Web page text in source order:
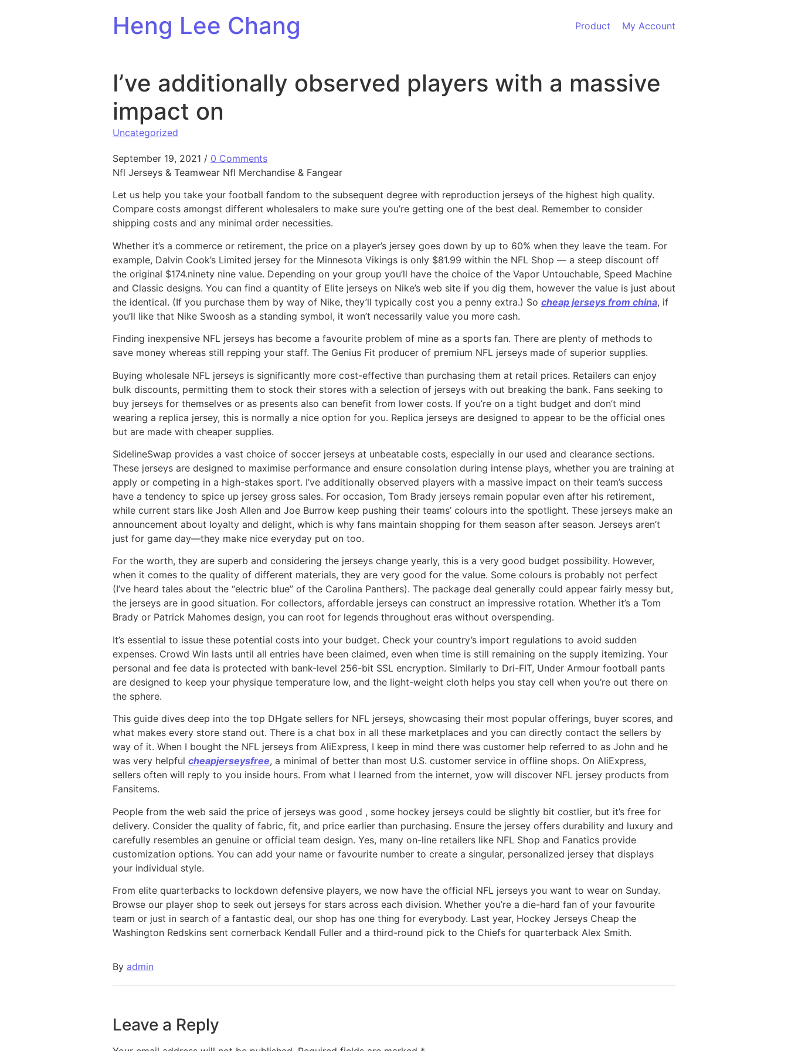
Heng Lee Chang Product My Account
I’ve additionally observed players with a massive
impact on
Uncategorized
September 19, 2021 / 0 Comments
Nfl Jerseys & Teamwear Nfl Merchandise & Fangear
Let us help you take your football fandom to the subsequent degree with reproduction jerseys of the highest high quality.
Compare costs amongst different wholesalers to make sure you’re getting one of the best deal. Remember to consider
shipping costs and any minimal order necessities.
Whether it’s a commerce or retirement, the price on a player’s jersey goes down by up to 60% when they leave the team. For
example, Dalvin Cook’s Limited jersey for the Minnesota Vikings is only $81.99 within the NFL Shop — a steep discount off
the original $174.ninety nine value. Depending on your group you’ll have the choice of the Vapor Untouchable, Speed Machine
and Classic designs. You can find a quantity of Elite jerseys on Nike’s web site if you dig them, however the value is just about
the identical. (If you purchase them by way of Nike, they’ll typically cost you a penny extra.) So cheap jerseys from china, if
you’ll like that Nike Swoosh as a standing symbol, it won’t necessarily value you more cash.
Finding inexpensive NFL jerseys has become a favourite problem of mine as a sports fan. There are plenty of methods to
save money whereas still repping your staff. The Genius Fit producer of premium NFL jerseys made of superior supplies.
Buying wholesale NFL jerseys is significantly more cost-effective than purchasing them at retail prices. Retailers can enjoy
bulk discounts, permitting them to stock their stores with a selection of jerseys with out breaking the bank. Fans seeking to
buy jerseys for themselves or as presents also can benefit from lower costs. If you’re on a tight budget and don’t mind
wearing a replica jersey, this is normally a nice option for you. Replica jerseys are designed to appear to be the official ones
but are made with cheaper supplies.
SidelineSwap provides a vast choice of soccer jerseys at unbeatable costs, especially in our used and clearance sections.
These jerseys are designed to maximise performance and ensure consolation during intense plays, whether you are training at
apply or competing in a high-stakes sport. I’ve additionally observed players with a massive impact on their team’s success
have a tendency to spice up jersey gross sales. For occasion, Tom Brady jerseys remain popular even after his retirement,
while current stars like Josh Allen and Joe Burrow keep pushing their teams’ colours into the spotlight. These jerseys make an
announcement about loyalty and delight, which is why fans maintain shopping for them season after season. Jerseys aren’t
just for game day—they make nice everyday put on too.
For the worth, they are superb and considering the jerseys change yearly, this is a very good budget possibility. However,
when it comes to the quality of different materials, they are very good for the value. Some colours is probably not perfect
(I’ve heard tales about the “electric blue” of the Carolina Panthers). The package deal generally could appear fairly messy but,
the jerseys are in good situation. For collectors, affordable jerseys can construct an impressive rotation. Whether it’s a Tom
Brady or Patrick Mahomes design, you can root for legends throughout eras without overspending.
It’s essential to issue these potential costs into your budget. Check your country’s import regulations to avoid sudden
expenses. Crowd Win lasts until all entries have been claimed, even when time is still remaining on the supply itemizing. Your
personal and fee data is protected with bank-level 256-bit SSL encryption. Similarly to Dri-FIT, Under Armour football pants
are designed to keep your physique temperature low, and the light-weight cloth helps you stay cell when you’re out there on
the sphere.
This guide dives deep into the top DHgate sellers for NFL jerseys, showcasing their most popular offerings, buyer scores, and
what makes every store stand out. There is a chat box in all these marketplaces and you can directly contact the sellers by
way of it. When I bought the NFL jerseys from AliExpress, I keep in mind there was customer help referred to as John and he
was very helpful cheapjerseysfree, a minimal of better than most U.S. customer service in offline shops. On AliExpress,
sellers often will reply to you inside hours. From what I learned from the internet, yow will discover NFL jersey products from
Fansitems.
People from the web said the price of jerseys was good , some hockey jerseys could be slightly bit costlier, but it’s free for
delivery. Consider the quality of fabric, fit, and price earlier than purchasing. Ensure the jersey offers durability and luxury and
carefully resembles an genuine or official team design. Yes, many on-line retailers like NFL Shop and Fanatics provide
customization options. You can add your name or favourite number to create a singular, personalized jersey that displays
your individual style.
From elite quarterbacks to lockdown defensive players, we now have the official NFL jerseys you want to wear on Sunday.
Browse our player shop to seek out jerseys for stars across each division. Whether you’re a die-hard fan of your favourite
team or just in search of a fantastic deal, our shop has one thing for everybody. Last year, Hockey Jerseys Cheap the
Washington Redskins sent cornerback Kendall Fuller and a third-round pick to the Chiefs for quarterback Alex Smith.
By admin
Leave a Reply